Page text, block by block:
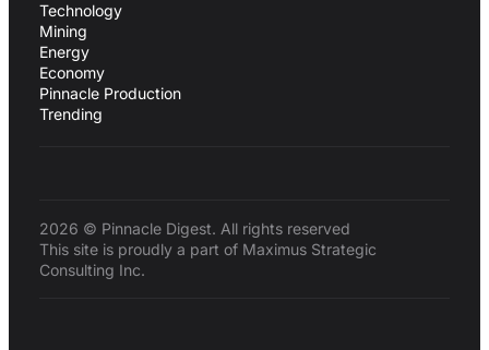
Technology
Mining
Energy
Economy
Pinnacle Production
Trending
2026 © Pinnacle Digest. All rights reserved
This site is proudly a part of Maximus Strategic
Consulting Inc.